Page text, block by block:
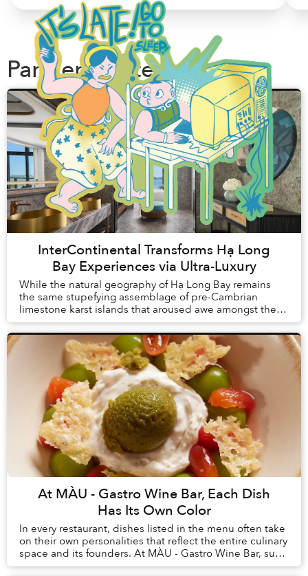
Partner Content
InterContinental Transforms Hạ Long
Bay Experiences via Ultra-Luxury
While the natural geography of Hạ Long Bay remains
the same stupefying assemblage of pre-Cambrian
limestone karst islands that aroused awe amongst the
first humans to arrive in Vietnam, tourism here h...
At MÀU - Gastro Wine Bar, Each Dish
Has Its Own Color
In every restaurant, dishes listed in the menu often take
on their own personalities that reflect the entire culinary
space and its founders. At MÀU - Gastro Wine Bar, such
dishes are Chẩm Chéo Agnolo...